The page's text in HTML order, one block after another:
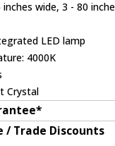
inches wide, 3 - 80
LED lamp
4000K
Crystal
/ Trade Discounts